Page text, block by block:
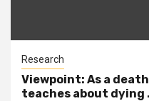
Research
Viewpoint: As a
teaches about dying